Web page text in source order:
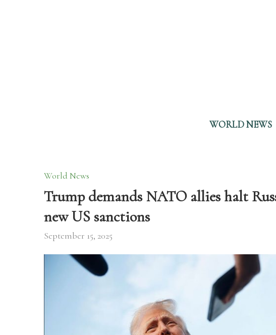
WORLD NEWS
World News
Trump demands NATO allies halt
new US sanctions
September 15, 2025